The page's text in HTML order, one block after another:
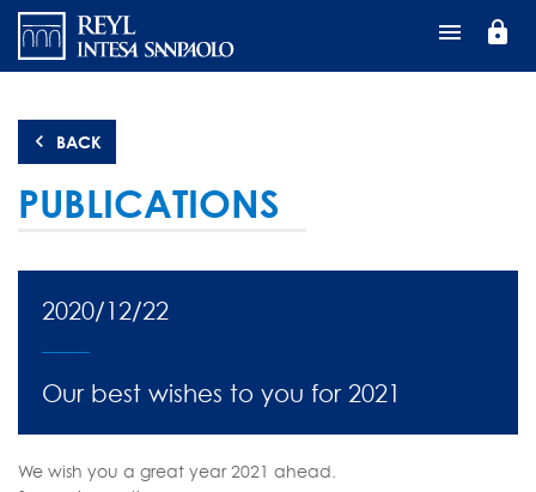
Skip
main
lock
BACK
PUBLICATIONS
2020/12/22
Our best wishes to you for 2021
We wish you a great year 2021 ahead.